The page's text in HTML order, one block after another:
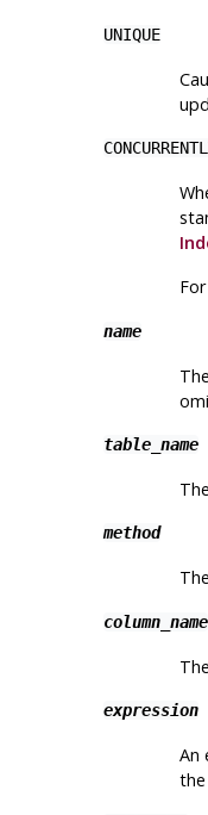
UNIQUE
name
table_name
method
column_name
expression
An